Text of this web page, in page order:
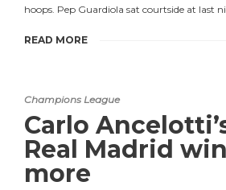
hoops. Pep Guardiola sat courtside at last
READ MORE
Champions League
Carlo
Real Madrid
more